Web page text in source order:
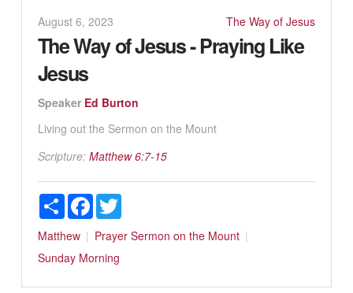
August 6, 2023 The Way of Jesus
The Way of Jesus - Praying Like
Jesus
Speaker Ed Burton
Living out the Sermon on the Mount
Scripture: Matthew 6:7-15
ShareFacebookTwitter
Matthew Prayer Sermon on the Mount
Sunday Morning